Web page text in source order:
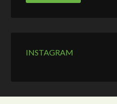
INSTAGRAM